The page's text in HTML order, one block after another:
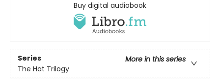
Buy digital audiobook
Series
More in this series
The Hat Trilogy